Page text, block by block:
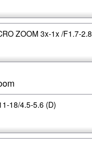
ZOOM 3x-1x /F1.7-2.8
18/4.5-5.6 (D)